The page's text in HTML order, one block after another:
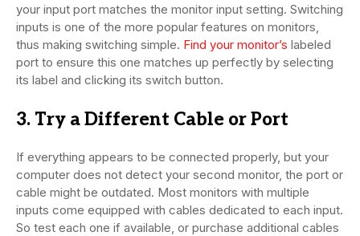
your input port matches the monitor input setting. Switching
inputs is one of the more popular features on monitors,
thus making switching simple. Find your monitor’s labeled
port to ensure this one matches up perfectly by selecting
its label and clicking its switch button.
3. Try a Different Cable or Port
If everything appears to be connected properly, but your
computer does not detect your second monitor, the port or
cable might be outdated. Most monitors with multiple
inputs come equipped with cables dedicated to each input.
So test each one if available, or purchase additional cables